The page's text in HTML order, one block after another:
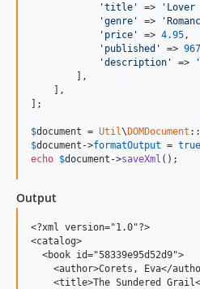
'title'
=>
'genre'
=>
'price'
=> 4.95 ,
'published'
=>
'description'
=>
        ],
    ],
];
$document = Util\DOMDocument ::
$document ->formatOutput = true
echo $document ->saveXml ();
Output
<?xml version="1.0"?>
<catalog>
  <book id="58339e95d52d9">
<author>Corets, Eva</
<title>The Sundered